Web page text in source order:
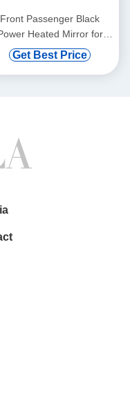
Front Passenger Black
Heated Mirror for
Toyota RAV4 2019-2022
Get Best Price